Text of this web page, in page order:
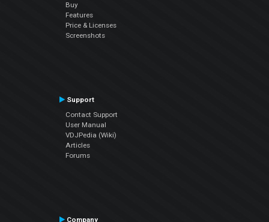
Buy
Features
Price & Licenses
Screenshots
Support
Contact Support
User Manual
VDJPedia (Wiki)
Articles
Forums
Company